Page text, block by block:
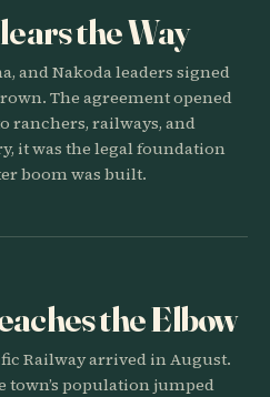
the Way
and Nakoda leaders signed
The agreement opened
ranchers, railways, and
it was the legal foundation
boom was built.
the Elbow
Railway arrived in August.
population jumped